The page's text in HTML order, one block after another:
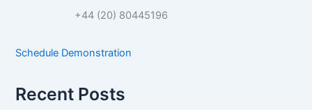
:
+44 (20) 80445196
Schedule Demonstration
Recent Posts